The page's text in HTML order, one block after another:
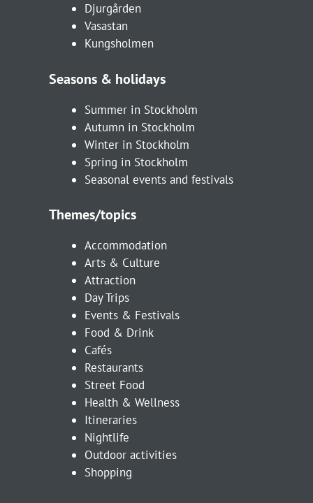
Djurgården
Vasastan
Kungsholmen
Seasons & holidays
Summer in Stockholm
Autumn in Stockholm
Winter in Stockholm
Spring in Stockholm
Seasonal events and festivals
Themes/topics
Accommodation
Arts & Culture
Attraction
Day Trips
Events & Festivals
Food & Drink
Cafés
Restaurants
Street Food
Health & Wellness
Itineraries
Nightlife
Outdoor activities
Shopping